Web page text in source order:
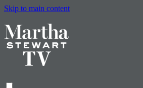
Skip to main content